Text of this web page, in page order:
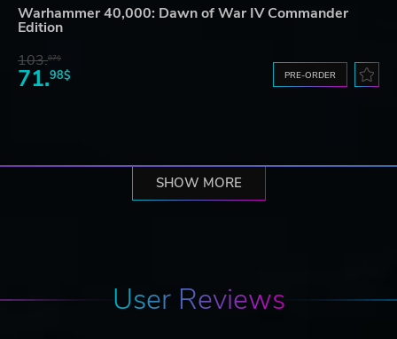
Warhammer 40,000: Dawn of War IV Commander
Edition
103.87$
71.98$ PRE-ORDER
SHOW MORE
User Reviews